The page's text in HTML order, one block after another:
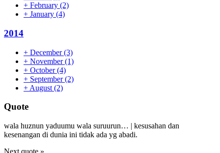
+ February (2)
+ January (4)
2014
+ December(3)
+ November(1)
+ October(4)
+ September(2)
+ August (2)
Quote
wala huznun yaduumu wala suruurun… | kesusahan dan
kesenangan di dunia ini tidak ada yg abadi.
Next quote »